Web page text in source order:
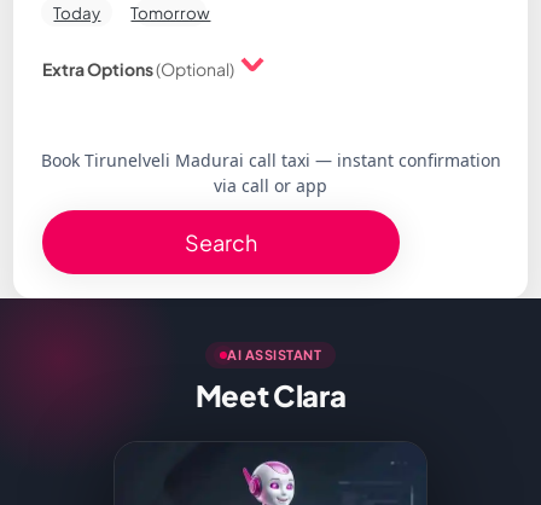
Today Tomorrow
Extra Options(Optional)
Book Tirunelveli Madurai call taxi — instant confirmation
via call or app
Search
AI ASSISTANT
Meet Clara